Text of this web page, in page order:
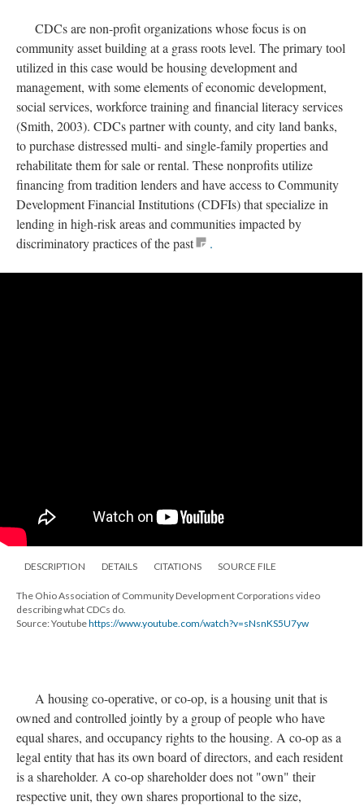
CDCs are non-profit organizations whose focus is on
community asset building at a grass roots level. The primary tool
utilized in this case would be housing development and
management, with some elements of economic development,
social services, workforce training and financial literacy services
(Smith, 2003). CDCs partner with county, and city land banks,
to purchase distressed multi- and single-family properties and
rehabilitate them for sale or rental. These nonprofits utilize
financing from tradition lenders and have access to Community
Development Financial Institutions (CDFIs) that specialize in
lending in high-risk areas and communities impacted by
discriminatory practices of the past
.
DESCRIPTION DETAILS CITATIONS SOURCE FILE
The Ohio Association of Community Development Corporations video
describing what CDCs do.
Source: Youtubehttps://www.youtube.com/watch?v=sNsnKS5U7yw
A housing co-operative, or co-op, is a housing unit that is
owned and controlled jointly by a group of people who have
equal shares, and occupancy rights to the housing. A co-op as a
legal entity that has its own board of directors, and each resident
is a shareholder. A co-op shareholder does not "own" their
respective unit, they own shares proportional to the size,